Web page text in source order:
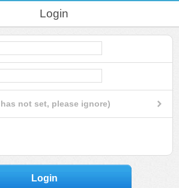
Login
not set, please ignore)
Login